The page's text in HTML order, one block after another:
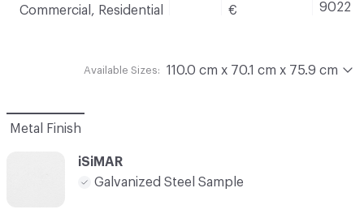
Commercial, Residential
€
9022
Available Sizes: 110.0 cm x 70.1 cm x 75.9 cm
Metal Finish
iSiMAR
Galvanized Steel Sample